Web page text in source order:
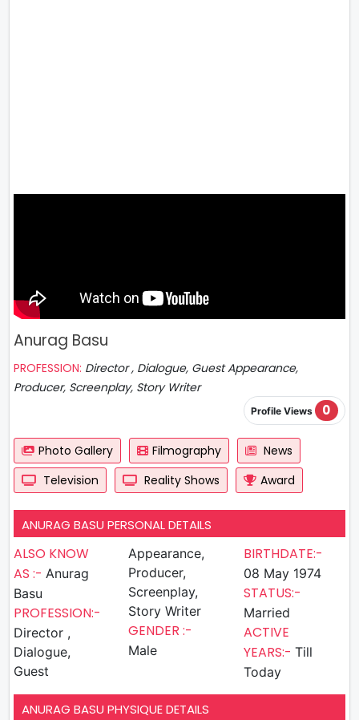
Anurag Basu
PROFESSION: Director , Dialogue, Guest Appearance,
Producer, Screenplay, Story Writer
Profile Views 0
Photo Gallery Filmography
News
Television
Reality Shows Award
ANURAG BASU PERSONAL DETAILS
ALSO KNOW
AS :- Anurag
Basu
PROFESSION:-
Director ,
Dialogue,
Guest
Appearance,
Producer,
Screenplay,
Story Writer
GENDER :-
Male
BIRTHDATE:-
08 May 1974
STATUS:-
Married
ACTIVE
YEARS:- Till
Today
ANURAG BASU PHYSIQUE DETAILS